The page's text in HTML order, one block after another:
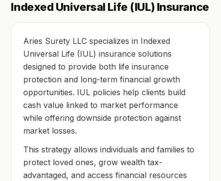
Indexed Universal Life (IUL) Insurance
Aries Surety LLC specializes in Indexed
Universal Life (IUL) insurance solutions
designed to provide both life insurance
protection and long-term financial growth
opportunities. IUL policies help clients build
cash value linked to market performance
while offering downside protection against
market losses.
This strategy allows individuals and families to
protect loved ones, grow wealth tax-
advantaged, and access financial resources